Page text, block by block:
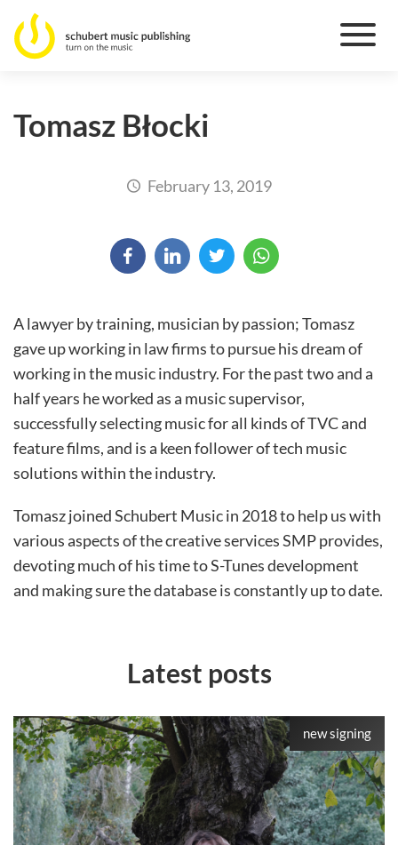
Tomasz Błocki
February 13, 2019
A lawyer by training, musician by passion; Tomasz
gave up working in law firms to pursue his dream of
working in the music industry. For the past two and a
half years he worked as a music supervisor,
successfully selecting music for all kinds of TVC and
feature films, and is a keen follower of tech music
solutions within the industry.
Tomasz joined Schubert Music in 2018 to help us with
various aspects of the creative services SMP provides,
devoting much of his time to S-Tunes development
and making sure the database is constantly up to date.
Latest posts
new signing